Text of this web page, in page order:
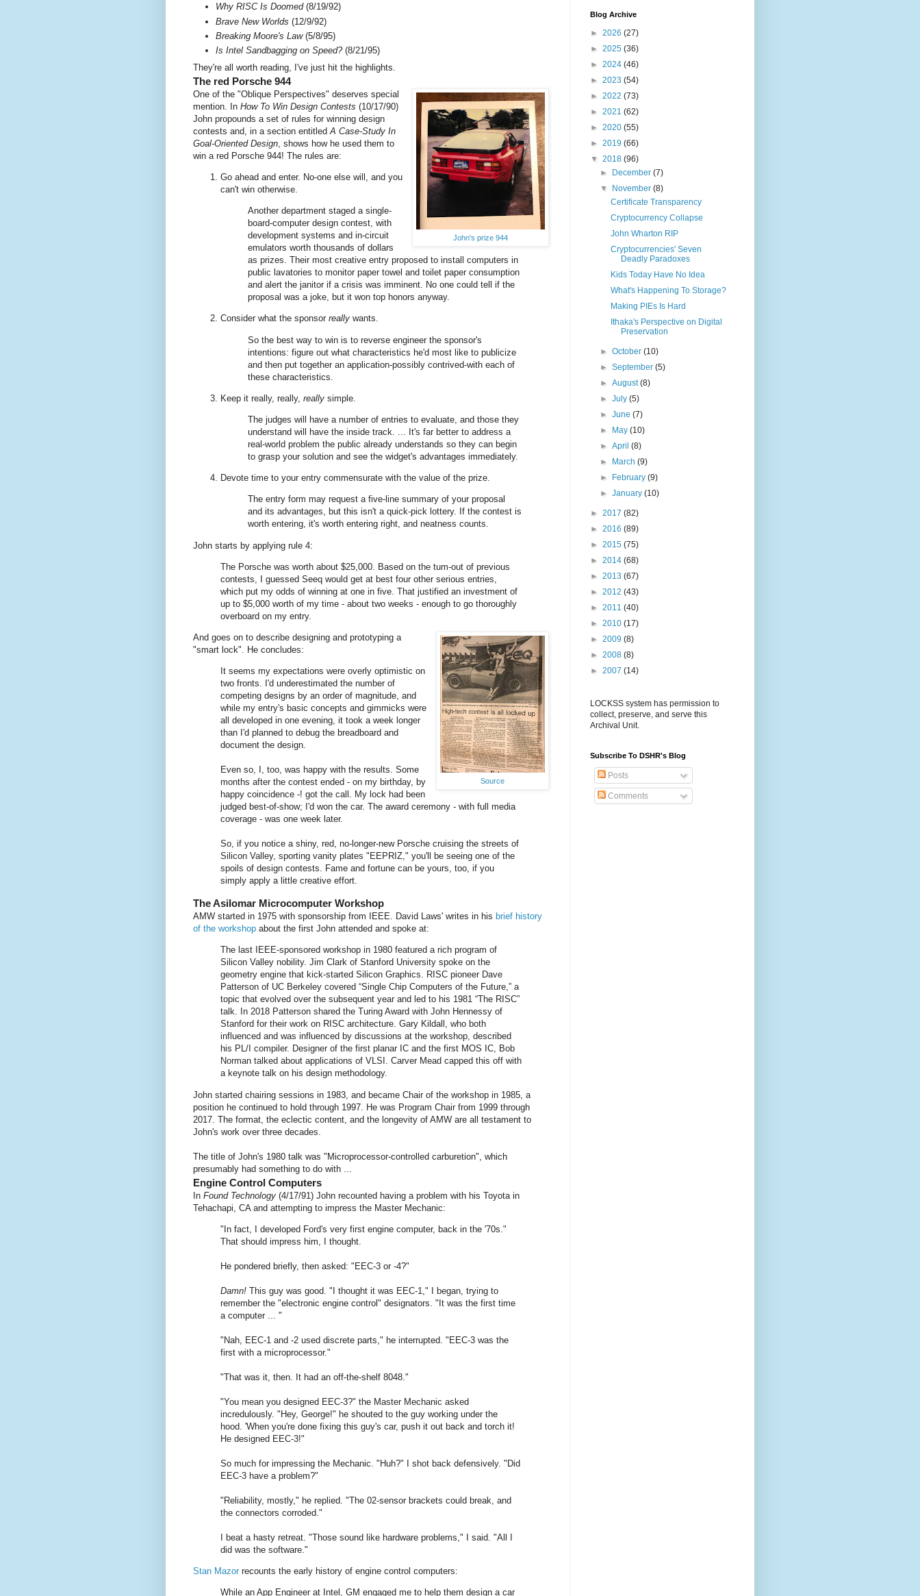
Why RISC Is Doomed(8/19/92)
Brave New Worlds (12/9/92)
Breaking Moore's Law(5/8/95)
Is Intel Sandbagging on Speed?(8/21/95)
They're all worth reading, I've just hit the highlights.
The red Porsche 944
John's prize 944
One of the "Oblique Perspectives" deserves special
mention. In How To Win Design Contests (10/17/90)
John propounds a set of rules for winning design
contests and, in a section entitled A Case-Study In
Goal-Oriented Design , shows how he used them to
win a red Porsche 944! The rules are:
Go ahead and enter. No-one else will, and you
can't win otherwise.
Another department staged a single-
board-computer design contest, with
development systems and in-circuit
emulators worth thousands of dollars
as prizes. Their most creative entry proposed to install computers in
public lavatories to monitor paper towel and toilet paper consumption
and alert the janitor if a crisis was imminent. No one could tell if the
proposal was a joke, but it won top honors anyway.
Consider what the sponsor really wants.
So the best way to win is to reverse engineer the sponsor's
intentions: figure out what characteristics he'd most like to publicize
and then put together an application-possibly contrived-with each of
these characteristics.
Keep it really, really, really simple.
The judges will have a number of entries to evaluate, and those they
understand will have the inside track. ... It's far better to address a
real-world problem the public already understands so they can begin
to grasp your solution and see the widget's advantages immediately.
Devote time to your entry commensurate with the value of the prize.
The entry form may request a five-line summary of your proposal
and its advantages, but this isn't a quick-pick lottery. If the contest is
worth entering, it's worth entering right, and neatness counts.
John starts by applying rule 4:
The Porsche was worth about $25,000. Based on the tum-out of previous
contests, I guessed Seeq would get at best four other serious entries,
which put my odds of winning at one in five. That justified an investment of
up to $5,000 worth of my time - about two weeks - enough to go thoroughly
overboard on my entry.
Source
And goes on to describe designing and prototyping a
"smart lock". He concludes:
It seems my expectations were overly optimistic on
two fronts. I'd underestimated the number of
competing designs by an order of magnitude, and
while my entry's basic concepts and gimmicks were
all developed in one evening, it took a week longer
than I'd planned to debug the breadboard and
document the design.
Even so, I, too, was happy with the results. Some
months after the contest ended - on my birthday, by
happy coincidence -! got the call. My lock had been
judged best-of-show; I'd won the car. The award ceremony - with full media
coverage - was one week later.
So, if you notice a shiny, red, no-longer-new Porsche cruising the streets of
Silicon Valley, sporting vanity plates "EEPRIZ," you'll be seeing one of the
spoils of design contests. Fame and fortune can be yours, too, if you
simply apply a little creative effort.
The Asilomar Microcomputer Workshop
AMW started in 1975 with sponsorship from IEEE. David Laws' writes in his brief history
of the workshop about the first John attended and spoke at:
The last IEEE-sponsored workshop in 1980 featured a rich program of
Silicon Valley nobility. Jim Clark of Stanford University spoke on the
geometry engine that kick-started Silicon Graphics. RISC pioneer Dave
Patterson of UC Berkeley covered “Single Chip Computers of the Future,” a
topic that evolved over the subsequent year and led to his 1981 “The RISC”
talk. In 2018 Patterson shared the Turing Award with John Hennessy of
Stanford for their work on RISC architecture. Gary Kildall, who both
influenced and was influenced by discussions at the workshop, described
his PL/I compiler. Designer of the first planar IC and the first MOS IC, Bob
Norman talked about applications of VLSI. Carver Mead capped this off with
a keynote talk on his design methodology.
John started chairing sessions in 1983, and became Chair of the workshop in 1985, a
position he continued to hold through 1997. He was Program Chair from 1999 through
2017. The format, the eclectic content, and the longevity of AMW are all testament to
John's work over three decades.
The title of John's 1980 talk was "Microprocessor-controlled carburetion", which
presumably had something to do with ...
Engine Control Computers
In Found Technology (4/17/91) John recounted having a problem with his Toyota in
Tehachapi, CA and attempting to impress the Master Mechanic:
"In fact, I developed Ford's very first engine computer, back in the '70s."
That should impress him, I thought.
He pondered briefly, then asked: "EEC-3 or -4?"
Damn! This guy was good. "I thought it was EEC-1," I began, trying to
remember the "electronic engine control" designators. "It was the first time
a computer ... "
"Nah, EEC-1 and -2 used discrete parts," he interrupted. "EEC-3 was the
first with a microprocessor."
"That was it, then. It had an off-the-shelf 8048."
"You mean you designed EEC-3?" the Master Mechanic asked
incredulously. "Hey, George!" he shouted to the guy working under the
hood. 'When you're done fixing this guy's car, push it out back and torch it!
He designed EEC-3!"
So much for impressing the Mechanic. "Huh?" I shot back defensively. "Did
EEC-3 have a problem?"
"Reliability, mostly," he replied. "The 02-sensor brackets could break, and
the connectors corroded."
I beat a hasty retreat. "Those sound like hardware problems," I said. "All I
did was the software."
Stan Mazor recounts the early history of engine control computers:
While an App Engineer at Intel, GM engaged me to help them design a car
Blog Archive
► 2026 (27)
► 2025 (36)
► 2024 (46)
► 2023 (54)
► 2022 (73)
► 2021 (62)
► 2020 (55)
► 2019 (66)
▼ 2018 (96)
►
December(7)
▼
November(8)
Certificate Transparency
Cryptocurrency Collapse
John Wharton RIP
Cryptocurrencies' Seven
Deadly Paradoxes
Kids Today Have No Idea
What's Happening To Storage?
Making PIEs Is Hard
Ithaka's Perspective on Digital
Preservation
►October(10)
►September(5)
►August(8)
►July(5)
►June(7)
►
May(10)
►April(8)
►
March(9)
►
February(9)
►January(10)
► 2017 (82)
► 2016 (89)
► 2015 (75)
► 2014 (68)
► 2013 (67)
► 2012 (43)
► 2011 (40)
► 2010 (17)
► 2009 (8)
► 2008 (8)
► 2007 (14)
LOCKSS system has permission to
collect, preserve, and serve this
Archival Unit.
Subscribe To DSHR's Blog
Posts
Comments